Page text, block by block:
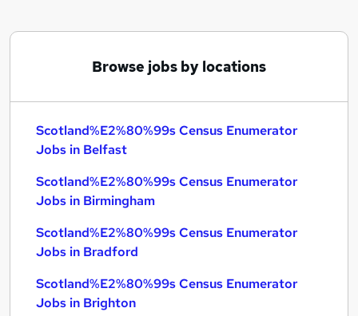
Browse jobs by locations
Scotland%E2%80%99s Census Enumerator
Jobs in Belfast
Scotland%E2%80%99s Census Enumerator
Jobs in Birmingham
Scotland%E2%80%99s Census Enumerator
Jobs in Bradford
Scotland%E2%80%99s Census Enumerator
Jobs in Brighton